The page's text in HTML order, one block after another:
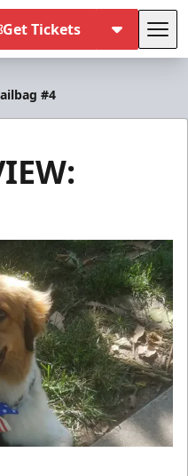
Get Tickets
#4